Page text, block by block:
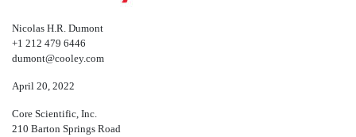
Nicolas H.R. Dumont
+1 212 479 6446
dumont@cooley.com
April 20, 2022
Core Scientific, Inc.
210 Barton Springs Road